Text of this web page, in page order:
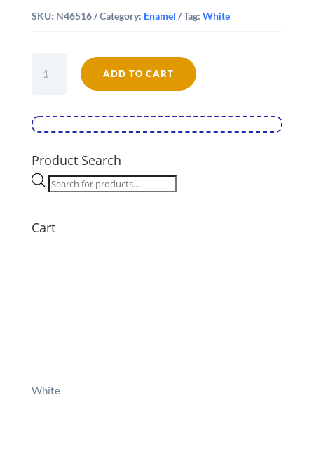
SKU: N46516 Category: Enamel Tag: White
Enamel
Pie
quantity
ADD TO CART
Product Search
Products
search
Cart
White